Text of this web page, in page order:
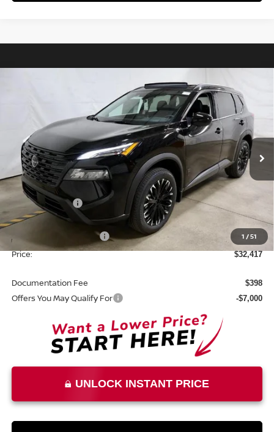
1 /51
DARK ARMOR
Ricart Nissan
VIN:5N1BT3BB5TC844453Stock:NTT1441 Model:28216
In-stock Ext. Int.
$32,417
PRICE
Less
MSRP:
Dealer Discount
List Price: $35,917
Nissan Customer Cash -$3,500
Price: $32,417
Documentation Fee $398
Offers You May Qualify For -$7,000
UNLOCK INSTANT PRICE